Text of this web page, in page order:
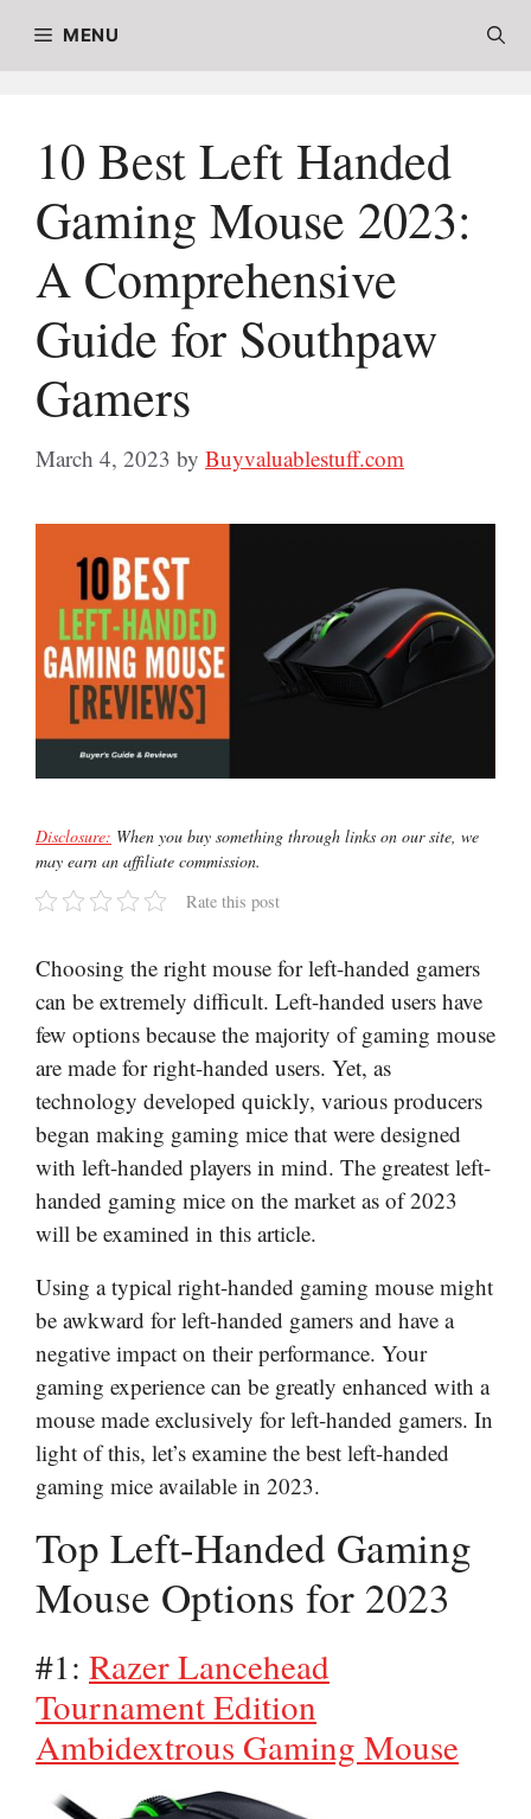
MENU
10 Best Left Handed
Gaming Mouse 2023:
A Comprehensive
Guide for Southpaw
Gamers
March 4, 2023 by Buyvaluablestuff.com
Disclosure: When you buy something through links on our site, we
may earn an affiliate commission.
Rate this post
Choosing the right mouse for left-handed gamers
can be extremely difficult. Left-handed users have
few options because the majority of gaming mouse
are made for right-handed users. Yet, as
technology developed quickly, various producers
began making gaming mice that were designed
with left-handed players in mind. The greatest left-
handed gaming mice on the market as of 2023
will be examined in this article.
Using a typical right-handed gaming mouse might
be awkward for left-handed gamers and have a
negative impact on their performance. Your
gaming experience can be greatly enhanced with a
mouse made exclusively for left-handed gamers. In
light of this, let’s examine the best left-handed
gaming mice available in 2023.
Top Left-Handed Gaming
Mouse Options for 2023
#1: Razer Lancehead
Tournament Edition
Ambidextrous Gaming Mouse